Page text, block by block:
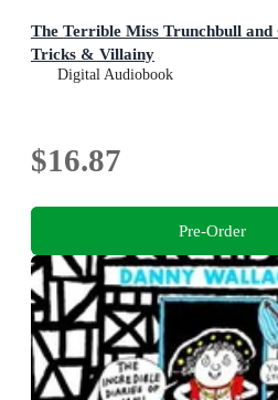
The Terrible Miss Trunchbull and
Tricks & Villainy
Digital Audiobook
$16.87
Pre-Order